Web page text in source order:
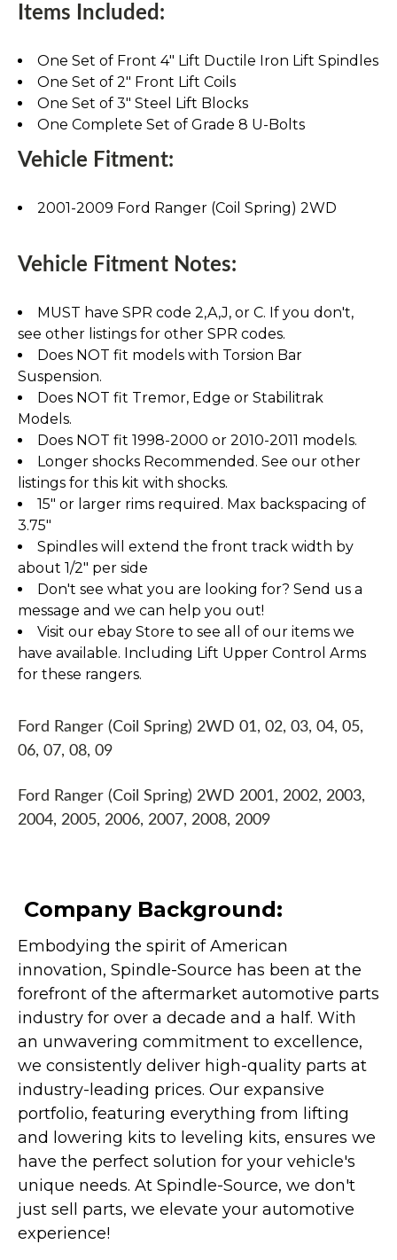
Items Included:
One Set of Front 4" Lift Ductile Iron Lift Spindles
One Set of 2" Front Lift Coils
One Set of 3" Steel Lift Blocks
One Complete Set of Grade 8 U-Bolts
Vehicle Fitment:
2001-2009 Ford Ranger (Coil Spring) 2WD
Vehicle Fitment Notes:
MUST have SPR code 2,A,J, or C. If you don't,
see other listings for other SPR codes.
Does NOT fit models with Torsion Bar
Suspension.
Does NOT fit Tremor, Edge or Stabilitrak
Models.
Does NOT fit 1998-2000 or 2010-2011 models.
Longer shocks Recommended. See our other
listings for this kit with shocks.
15" or larger rims required. Max backspacing of
3.75"
Spindles will extend the front track width by
about 1/2" per side
Don't see what you are looking for? Send us a
message and we can help you out!
Visit our ebay Store to see all of our items we
have available. Including Lift Upper Control Arms
for these rangers.
Ford Ranger (Coil Spring) 2WD 01, 02, 03, 04, 05,
06, 07, 08, 09
Ford Ranger (Coil Spring) 2WD 2001, 2002, 2003,
2004, 2005, 2006, 2007, 2008, 2009
Company Background:
Embodying the spirit of American
innovation, Spindle-Source has been at the
forefront of the aftermarket automotive parts
industry for over a decade and a half. With
an unwavering commitment to excellence,
we consistently deliver high-quality parts at
industry-leading prices. Our expansive
portfolio, featuring everything from lifting
and lowering kits to leveling kits, ensures we
have the perfect solution for your vehicle's
unique needs. At Spindle-Source, we don't
just sell parts, we elevate your automotive
experience!